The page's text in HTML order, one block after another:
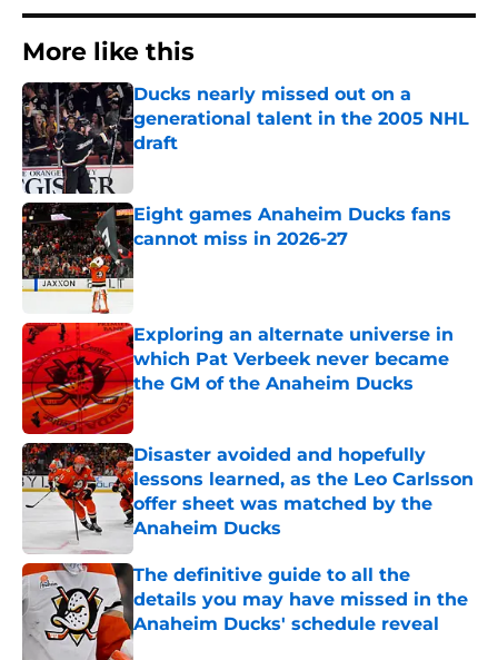
More like this
Ducks nearly missed out on a
generational talent in the 2005 NHL
draft
Published by on Invalid Date
Eight games Anaheim Ducks fans
cannot miss in 2026-27
Published by on Invalid Date
Exploring an alternate universe in
which Pat Verbeek never became
the GM of the Anaheim Ducks
Published by on Invalid Date
Disaster avoided and hopefully
lessons learned, as the Leo Carlsson
offer sheet was matched by the
Anaheim Ducks
Published by on Invalid Date
The definitive guide to all the
details you may have missed in the
Anaheim Ducks' schedule reveal
Published by on Invalid Date